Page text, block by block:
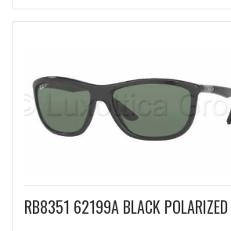
RB8351 62199A BLACK POLARIZED